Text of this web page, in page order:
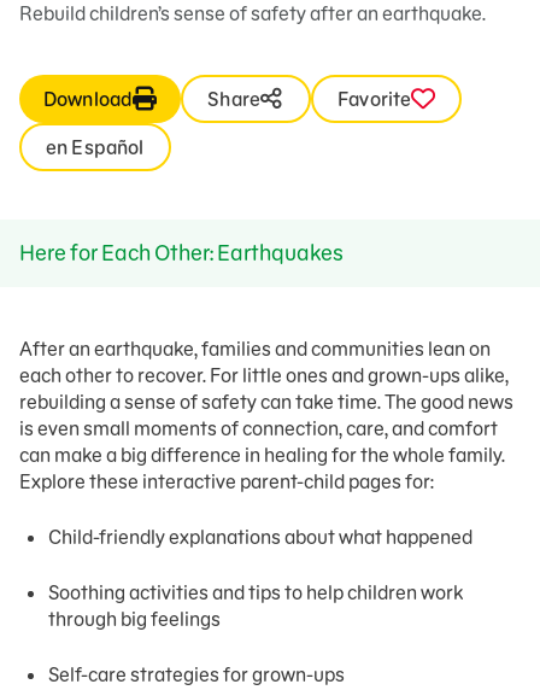
Rebuild children’s sense of safety after an earthquake.
Download Share
Favorite
en Español
Here for Each Other: Earthquakes
After an earthquake, families and communities lean on
each other to recover. For little ones and grown-ups alike,
rebuilding a sense of safety can take time. The good news
is even small moments of connection, care, and comfort
can make a big difference in healing for the whole family.
Explore these interactive parent-child pages for:
Child-friendly explanations about what happened
Soothing activities and tips to help children work
through big feelings
Self-care strategies for grown-ups